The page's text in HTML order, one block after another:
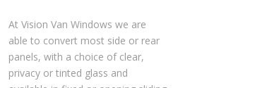
At Vision Van Windows we are
able to convert most side or rear
panels, with a choice of clear,
privacy or tinted glass and